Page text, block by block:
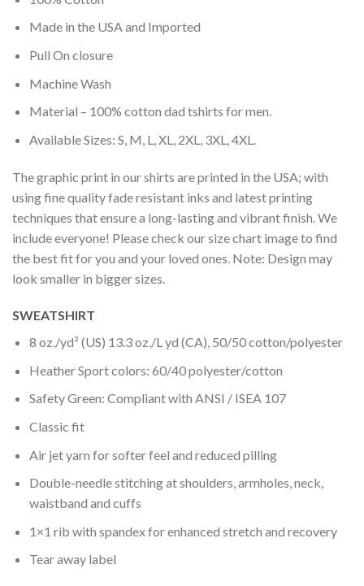
Made in the USA and Imported
Pull On closure
Machine Wash
Material – 100% cotton dad tshirts for men.
Available Sizes: S, M, L, XL, 2XL, 3XL, 4XL.
The graphic print in our shirts are printed in the USA; with
using fine quality fade resistant inks and latest printing
techniques that ensure a long-lasting and vibrant finish. We
include everyone! Please check our size chart image to find
the best fit for you and your loved ones. Note: Design may
look smaller in bigger sizes.
SWEATSHIRT
8 oz./yd² (US) 13.3 oz./L yd (CA), 50/50 cotton/polyester
Heather Sport colors: 60/40 polyester/cotton
Safety Green: Compliant with ANSI / ISEA 107
Classic fit
Air jet yarn for softer feel and reduced pilling
Double-needle stitching at shoulders, armholes, neck,
waistband and cuffs
1×1 rib with spandex for enhanced stretch and recovery
Tear away label